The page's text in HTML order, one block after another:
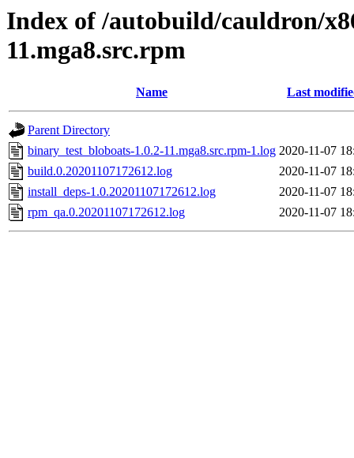
Index of /autobuild/cauldron/
11.mga8.src.rpm
Name Last
Parent Directory
binary_test_bloboats-1.0.2-11.mga8.src.rpm-1.log 2020-11-07
build.0.20201107172612.log
2020-11-07
install_deps-1.0.20201107172612.log
2020-11-07
rpm_qa.0.20201107172612.log
2020-11-07